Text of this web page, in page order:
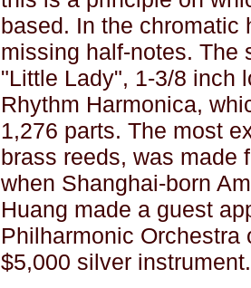
based. In the chromatic
missing half-notes. The
"Little Lady", 1-3/8 inch
Rhythm Harmonica,
1,276 parts. The most
brass reeds, was made
when Shanghai-born
Huang made a guest
Philharmonic
$5,000 silver instrument.